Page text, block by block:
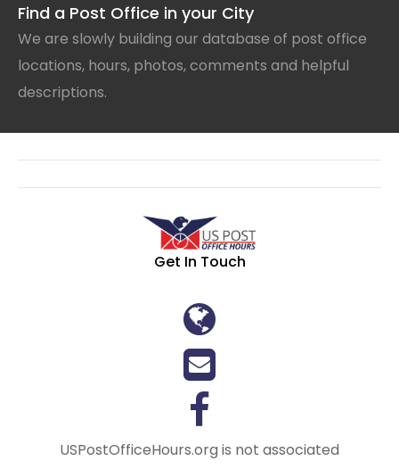
Find a Post Office in your City
We are slowly building our database of post office
locations, hours, photos, comments and helpful
descriptions.
Get In Touch
USPostOfficeHours.org is not associated